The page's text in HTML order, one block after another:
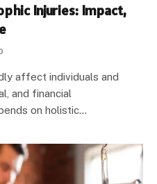
Injuries: Impact,
affect individuals and
and financial
on holistic…